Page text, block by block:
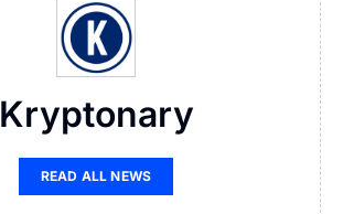
Kryptonary
READ ALL NEWS